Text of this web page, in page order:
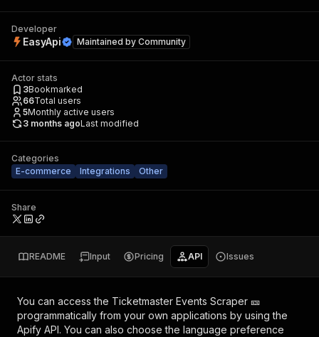
Developer
EasyApi Maintained by Community
Actor stats
3Bookmarked
66Total users
5Monthly active users
3 months agoLast modified
Categories
E-commerce
Integrations Other
Share
README Input Pricing API Issues
You can access the Ticketmaster Events Scraper 🎫
programmatically from your own applications by using the
Apify API. You can also choose the language preference